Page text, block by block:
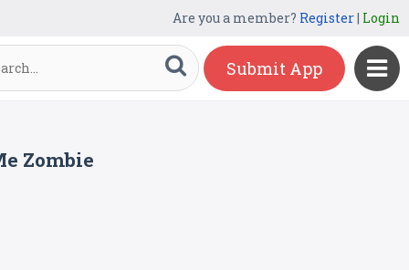
Are you a member? Register| Login
Submit App
Zombie